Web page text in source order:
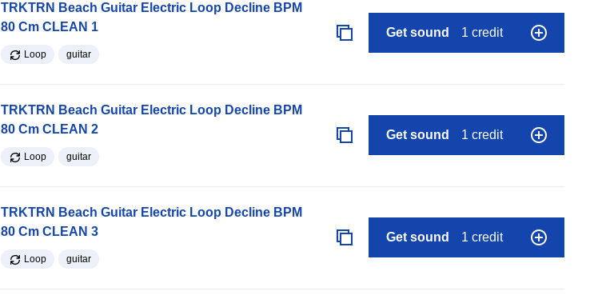
TRKTRN Beach Guitar Electric Loop Decline BPM
80 Cm CLEAN 1
Loop guitar
Get sound 1 credit
TRKTRN Beach Guitar Electric Loop Decline BPM
80 Cm CLEAN 2
Loop guitar
Get sound 1 credit
TRKTRN Beach Guitar Electric Loop Decline BPM
80 Cm CLEAN 3
Loop guitar
Get sound 1 credit